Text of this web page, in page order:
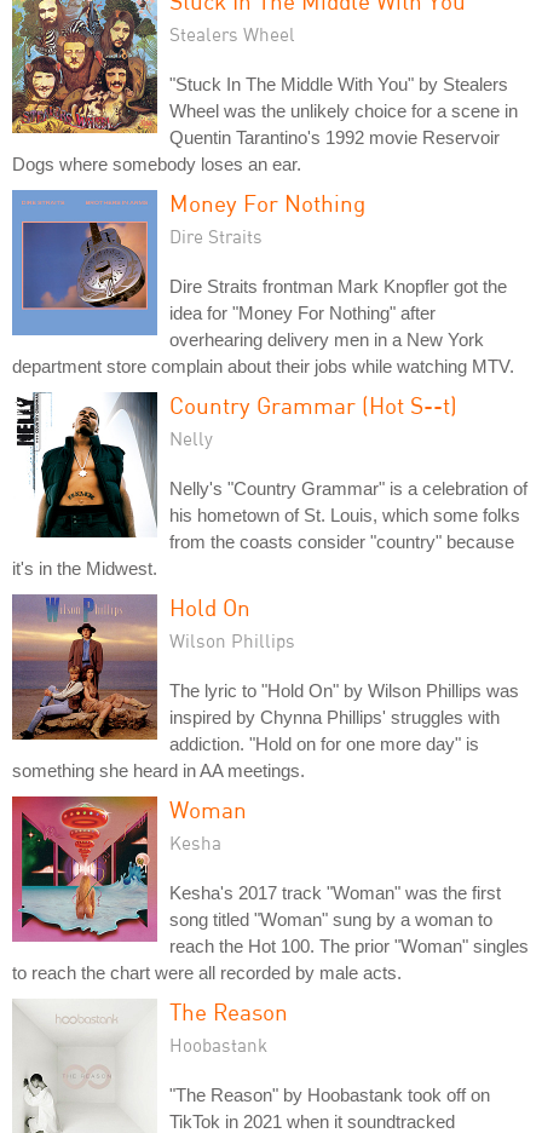
Stealers Wheel
"Stuck In The Middle With You" by Stealers
Wheel was the unlikely choice for a scene in
Quentin Tarantino's 1992 movie Reservoir
Dogs where somebody loses an ear.
Money For Nothing
Dire Straits
Dire Straits frontman Mark Knopfler got the
idea for "Money For Nothing" after
overhearing delivery men in a New York
department store complain about their jobs while watching MTV.
Country Grammar (Hot S--t)
Nelly
Nelly's "Country Grammar" is a celebration of
his hometown of St. Louis, which some folks
from the coasts consider "country" because
it's in the Midwest.
Hold On
Wilson Phillips
The lyric to "Hold On" by Wilson Phillips was
inspired by Chynna Phillips' struggles with
addiction. "Hold on for one more day" is
something she heard in AA meetings.
Woman
Kesha
Kesha's 2017 track "Woman" was the first
song titled "Woman" sung by a woman to
reach the Hot 100. The prior "Woman" singles
to reach the chart were all recorded by male acts.
The Reason
Hoobastank
"The Reason" by Hoobastank took off on
TikTok in 2021 when it soundtracked